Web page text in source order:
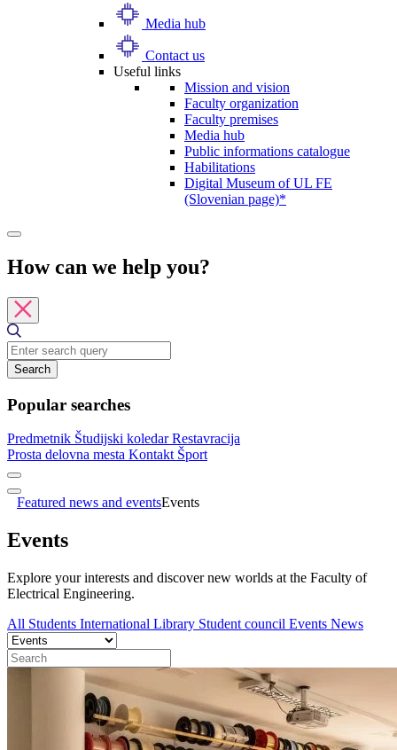
Media hub
Contact us
Useful links
Mission and vision
Faculty organization
Faculty premises
Media hub
Public informations catalogue
Habilitations
Digital Museum of UL FE
(Slovenian page)*
How can we help you?
Search
Popular searches
Predmetnik Študijski koledarRestavracija
Prosta delovna mesta Kontakt Šport
Featured news and eventsEvents
Events
Explore your interests and discover new worlds at the Faculty of
Electrical Engineering.
All Students International Library Student council Events News